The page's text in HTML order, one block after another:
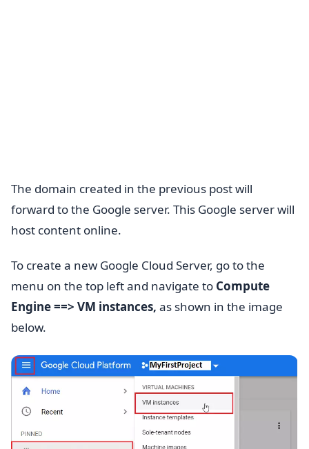
The domain created in the previous post will
forward to the Google server. This Google server will
host content online.
To create a new Google Cloud Server, go to the
menu on the top left and navigate to Compute
Engine ==> VM instances, as shown in the image
below.